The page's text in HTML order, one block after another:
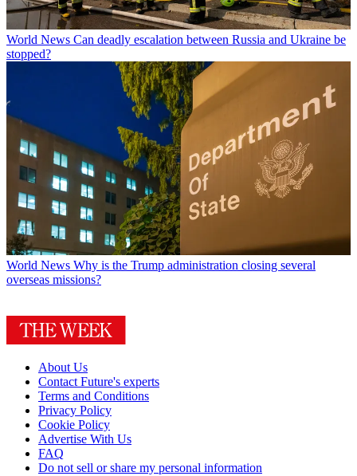
World News Can deadly escalation between Russia and Ukraine be
stopped?
World News Why is the Trump administration closing several
overseas missions?
About Us
Contact Future's experts
Terms and Conditions
Privacy Policy
Cookie Policy
Advertise With Us
FAQ
Do not sell or share my personal information